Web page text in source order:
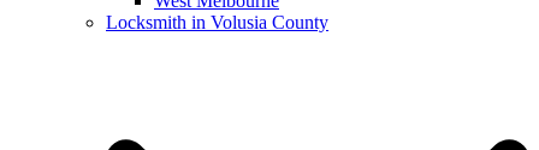
Locksmith in Volusia County